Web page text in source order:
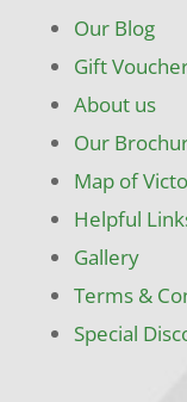
Our Blog
Gift
About us
Our
Map of
Helpful
Gallery
Terms &
Special